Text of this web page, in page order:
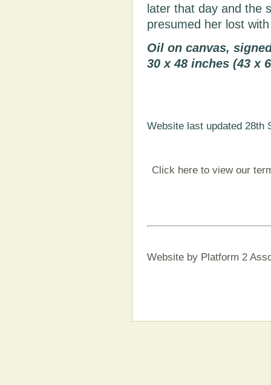
later that day and the
presumed her lost
Oil on canvas,
30 x 48 inches (43 x
Website last updated 28th
Click here to view our
Website by Platform 2